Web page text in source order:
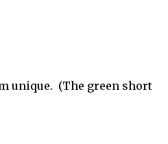
unique. (The green short